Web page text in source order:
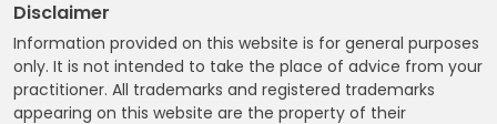
Disclaimer
Information provided on this website is for general purposes
only. It is not intended to take the place of advice from your
practitioner. All trademarks and registered trademarks
appearing on this website are the property of their